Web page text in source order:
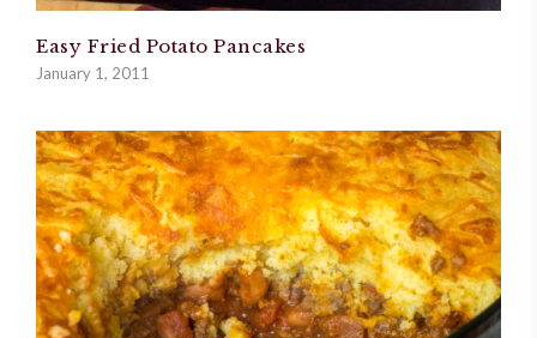
Easy Fried Potato Pancakes
January 1, 2011